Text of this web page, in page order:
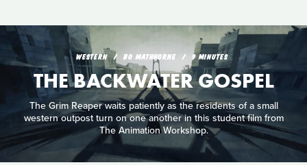
WESTERN BO MATHHORNE 9 MINUTES
THE BACKWATER GOSPEL
The Grim Reaper waits patiently as the residents of a small
western outpost turn on one another in this student film from
The Animation Workshop.